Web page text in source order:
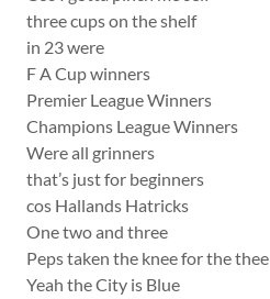
three cups on the shelf
in 23 were
F A Cup winners
Premier League Winners
Champions League Winners
Were all grinners
that’s just for beginners
cos Hallands Hatricks
One two and three
Peps taken the knee for the thee
Yeah the City is Blue